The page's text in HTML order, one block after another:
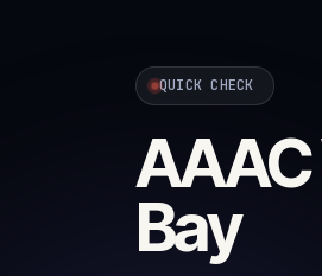
QUICK CHECK
AAAC
Bay